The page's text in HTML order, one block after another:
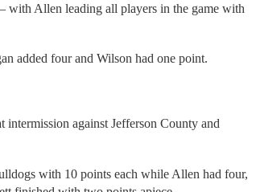
Allen leading all players in the game with
added four and Wilson had one point.
against Jefferson County and
with 10 points each while Allen had four,